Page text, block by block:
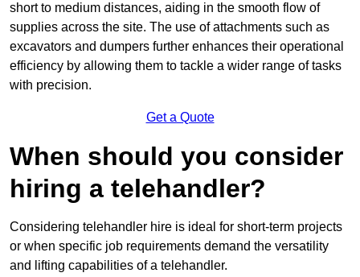
short to medium distances, aiding in the smooth flow of
supplies across the site. The use of attachments such as
excavators and dumpers further enhances their operational
efficiency by allowing them to tackle a wider range of tasks
with precision.
Get a Quote
When should you consider
hiring a telehandler?
Considering telehandler hire is ideal for short-term projects
or when specific job requirements demand the versatility
and lifting capabilities of a telehandler.